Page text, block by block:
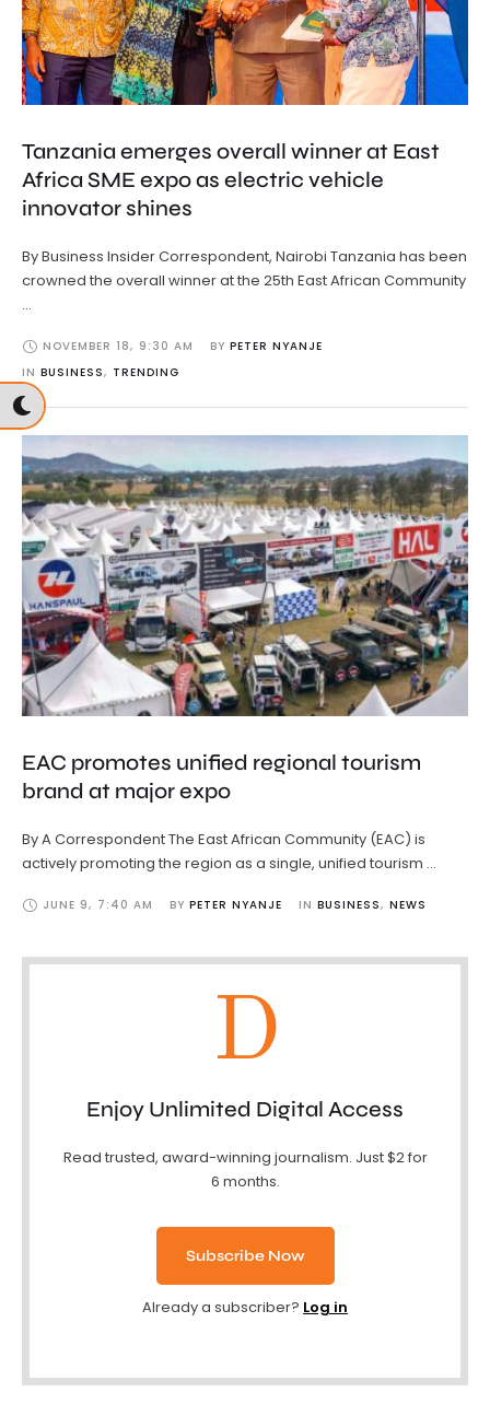
Tanzania emerges overall winner at East
Africa SME expo as electric vehicle
innovator shines
By Business Insider Correspondent, Nairobi Tanzania has been
crowned the overall winner at the 25th East African Community
…
NOVEMBER 18, 9:30 AM BY PETER NYANJE
IN BUSINESS, TRENDING
EAC promotes unified regional tourism
brand at major expo
By A Correspondent The East African Community (EAC) is
actively promoting the region as a single, unified tourism …
JUNE 9, 7:40 AM BY PETER NYANJE IN BUSINESS, NEWS
D
Enjoy Unlimited Digital Access
Read trusted, award-winning journalism. Just $2 for
6 months.
Subscribe Now
Already a subscriber? Log in